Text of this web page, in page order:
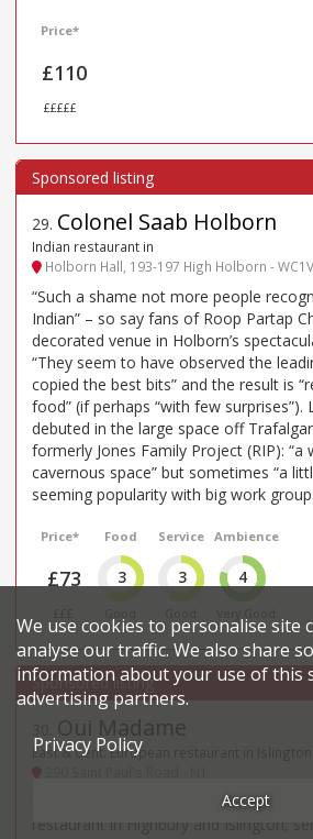
Price*
£110
£££££
29. Colonel Saab Holborn
Indian restaurant in
Holborn Hall, 193-197 High Holborn - WC1V
“Such a shame not more people
Indian” – so say fans of Roop Partap
decorated venue in Holborn’s
“They seem to have observed the
copied the best bits” and the result is
food” (if perhaps “with few surprises”).
debuted in the large space off
formerly Jones Family Project (RIP): “a
cavernous space” but sometimes “a
seeming popularity with big work
Price*
£73
Food
3
Service
3
Ambience
4
Oui Madame
East & Cent. European restaurant in Islington
Oui Madame is an evenings-only
restaurant in Highbury and Islington,
We use cookies to personalise site
analyse our traffic. We also share
information about your use of this
advertising partners.
Privacy Policy
Accept